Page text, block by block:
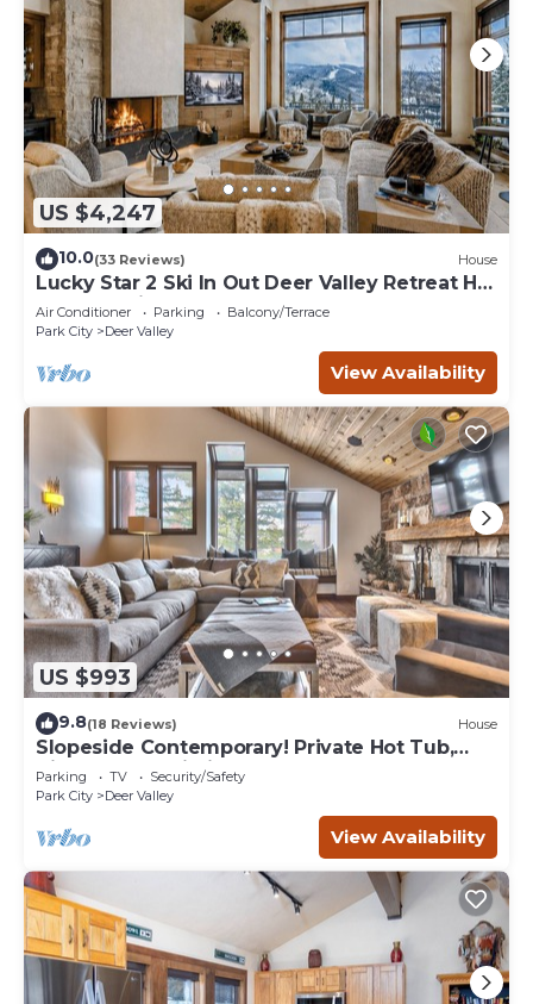
US $4,247
10.0(33 Reviews) House
Lucky Star 2 Ski In Out Deer Valley Retreat Hot
Tub and Views
Air Conditioner Parking
Balcony/Terrace
Park City
Deer Valley
View Availability
US $993
9.8(18 Reviews) House
Slopeside Contemporary! Private Hot Tub,
High-Speed Wi-Fi, Perfect for Groups!
Parking TV
Security/Safety
Park City
Deer Valley
View Availability